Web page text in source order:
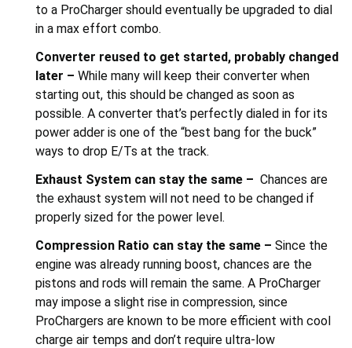
to a ProCharger should eventually be upgraded to dial
in a max effort combo.
Converter reused to get started, probably changed
later – While many will keep their converter when
starting out, this should be changed as soon as
possible. A converter that’s perfectly dialed in for its
power adder is one of the “best bang for the buck”
ways to drop E/Ts at the track.
Exhaust System can stay the same – Chances are
the exhaust system will not need to be changed if
properly sized for the power level.
Compression Ratio can stay the same – Since the
engine was already running boost, chances are the
pistons and rods will remain the same. A ProCharger
may impose a slight rise in compression, since
ProChargers are known to be more efficient with cool
charge air temps and don’t require ultra-low